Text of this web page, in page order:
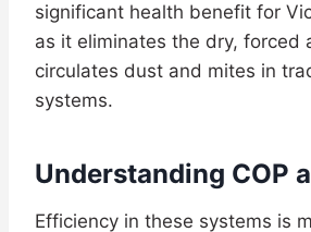
significant health benefit for
as it eliminates the dry, forced
circulates dust and mites in
systems.
Understanding COP
Efficiency in these systems is